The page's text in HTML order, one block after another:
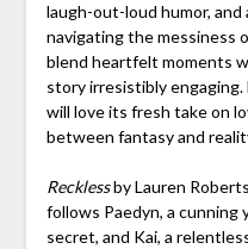
laugh-out-loud humor,
navigating the messiness
blend heartfelt moments
story irresistibly engaging.
will love its fresh take on
between fantasy and
Recklessby Lauren
follows Paedyn, a cunning
secret, and Kai, a